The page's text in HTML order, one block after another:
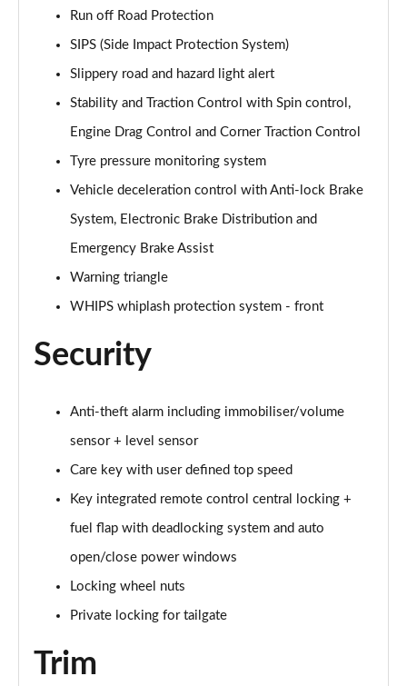
1.5 T3 Inscription Pro 5dr
Page 57 of 92
1.5 T3 [163] Inscription Pro 5dr
Page 58 of 92
2.0 T4 Inscription Pro 5dr Geartronic
Page 59 of 92
Page 60 of 92
Page 61 of 92
Page 62 of 92
Page 63 of 92
Page 64 of 92
Page 65 of 92
Page 66 of 92
Page 67 of 92
Run off Road Protection
SIPS (Side Impact Protection System)
Slippery road and hazard light alert
Stability and Traction Control with Spin control,
Engine Drag Control and Corner Traction Control
Tyre pressure monitoring system
Vehicle deceleration control with Anti-lock Brake
System, Electronic Brake Distribution and
Emergency Brake Assist
Warning triangle
WHIPS whiplash protection system - front
Security
Anti-theft alarm including immobiliser/volume
sensor + level sensor
Care key with user defined top speed
Key integrated remote control central locking +
fuel flap with deadlocking system and auto
open/close power windows
Locking wheel nuts
Private locking for tailgate
Trim